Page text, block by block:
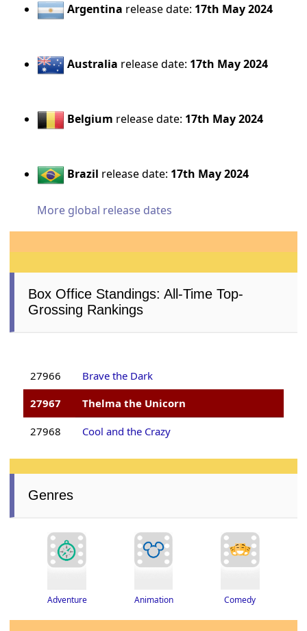
Argentina release date: 17th May 2024
Australia release date: 17th May 2024
Belgium release date: 17th May 2024
Brazil release date: 17th May 2024
More global release dates
Box Office Standings: All-Time Top-
Grossing Rankings
27966
Brave the Dark
27967
Thelma the Unicorn
27968 Cool and the Crazy
Genres
Adventure Animation Comedy